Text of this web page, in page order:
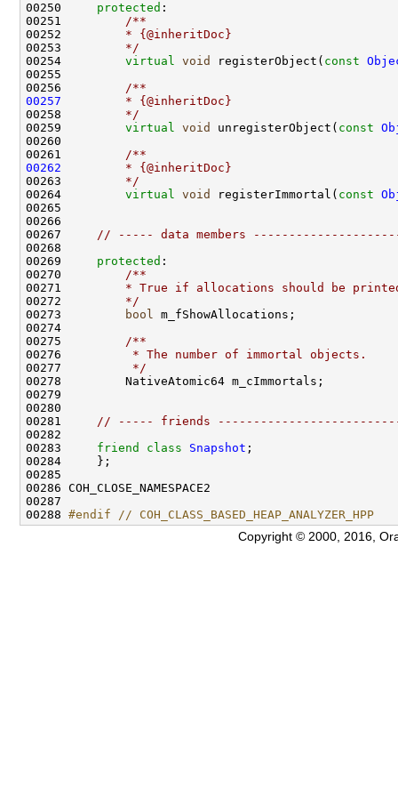
00250 protected :
00251
        /**
00252
        * {@inheritDoc}
00253
        */
00254 virtual void registerObject( const
00255
00256
        /**
00257
        * {@inheritDoc}
00258
        */
00259 virtual void unregisterObject( const
00260
00261
        /**
00262
        * {@inheritDoc}
00263
        */
00264 virtual void registerImmortal( const
00267 // ----- data members
00269 protected :
00270
        /**
00271
* True if allocations should be
00272
        */
00273
bool
00274
00275
        /**
00276
         * The number of immortal objects.
00277
         */
00281 // ----- friends
00283 friend class Snapshot
00288 #endif // COH_CLASS_BASED_HEAP_ANALYZER_HPP
Copyright © 2000, 2016,